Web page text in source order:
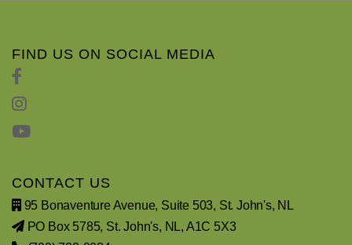
FIND US ON SOCIAL MEDIA
CONTACT US
95 Bonaventure Avenue, Suite 503, St. John's, NL
PO Box 5785, St. John's, NL, A1C 5X3